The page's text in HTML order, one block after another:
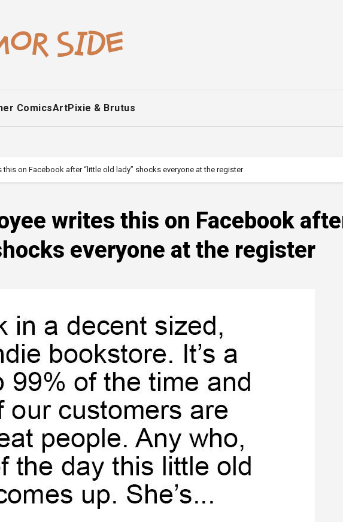
ComicsArtPixie & Brutus
on Facebook after “little old lady” shocks everyone at the register
writes this on Facebook
everyone at the register